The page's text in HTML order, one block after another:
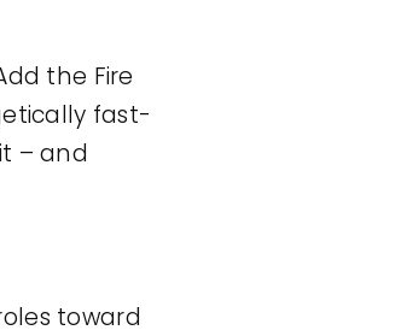
the Fire
fast-
– and
toward